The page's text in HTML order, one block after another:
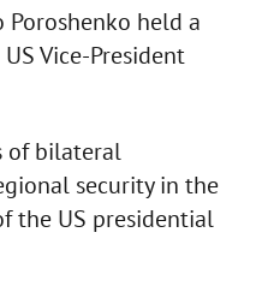
Poroshenko held a
Vice-President
of bilateral
security in the
the US presidential